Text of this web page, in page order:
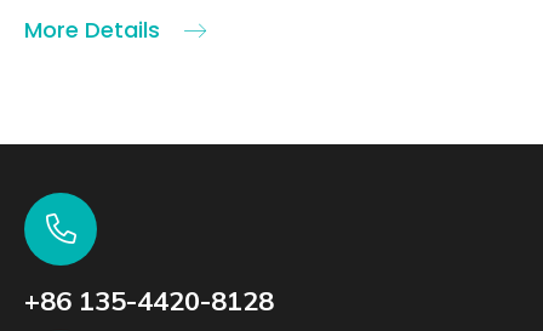
More Details
+86 135-4420-8128